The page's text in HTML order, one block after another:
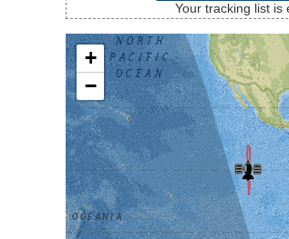
Your tracking list is